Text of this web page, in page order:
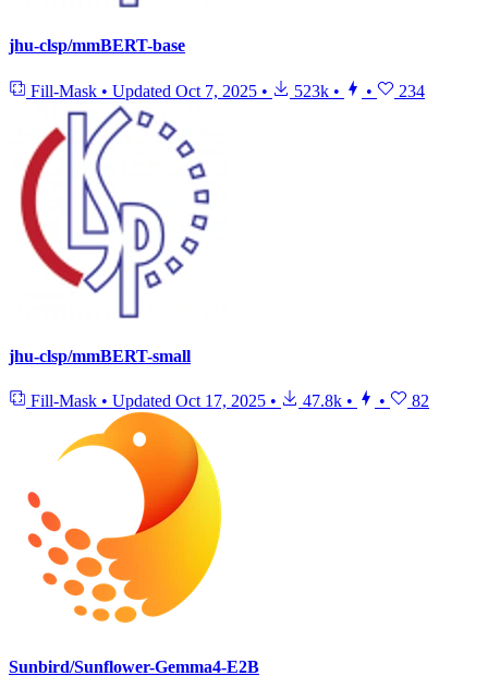
jhu-clsp/mmBERT-base
Fill-Mask • Updated Oct 7, 2025 • 523k • • 234
jhu-clsp/mmBERT-small
Fill-Mask • Updated Oct 17, 2025 • 47.8k • • 82
Sunbird/Sunflower-Gemma4-E2B